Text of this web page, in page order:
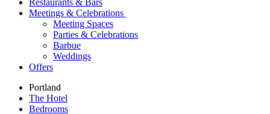
Restaurants & Bars
Meetings & Celebrations
Meeting Spaces
Parties & Celebrations
Barbue
Weddings
Offers
Portland
The Hotel
Bedrooms